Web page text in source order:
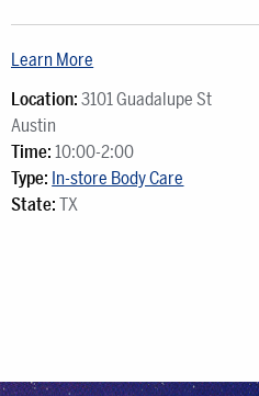
Learn More
Location: 3101 Guadalupe St
Austin
Time: 10:00-2:00
Type: In-store Body Care
State: TX